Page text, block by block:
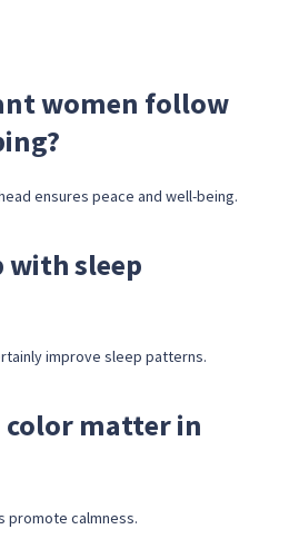
women follow
ensures peace and well-being.
with sleep
improve sleep patterns.
color matter in
promote calmness.